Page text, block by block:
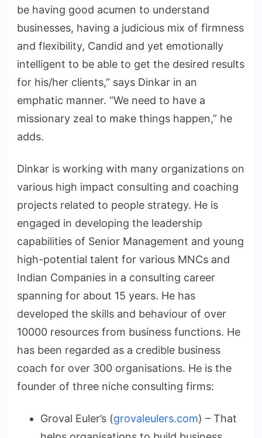
be having good acumen to understand
businesses, having a judicious mix of firmness
and flexibility, Candid and yet emotionally
intelligent to be able to get the desired results
for his/her clients,” says Dinkar in an
emphatic manner. “We need to have a
missionary zeal to make things happen,” he
adds.
Dinkar is working with many organizations on
various high impact consulting and coaching
projects related to people strategy. He is
engaged in developing the leadership
capabilities of Senior Management and young
high-potential talent for various MNCs and
Indian Companies in a consulting career
spanning for about 15 years. He has
developed the skills and behaviour of over
10000 resources from business functions. He
has been regarded as a credible business
coach for over 300 organisations. He is the
founder of three niche consulting firms:
Groval Euler’s (grovaleulers.com) – That